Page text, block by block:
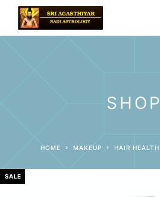
SHOP
HOME MAKEUP HAIR HEALTH
SALE